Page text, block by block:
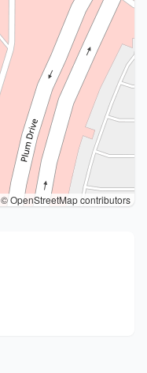
© OpenStreetMap contributors